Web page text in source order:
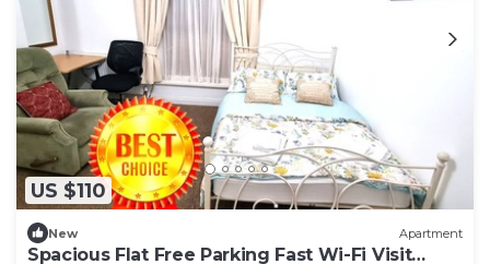
US $110
New Apartment
Spacious Flat Free Parking Fast Wi-Fi Visit